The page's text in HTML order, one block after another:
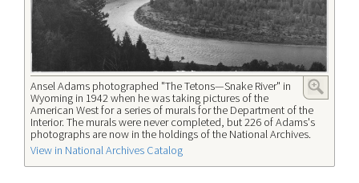
Ansel Adams photographed "The Tetons—Snake River" in
Wyoming in 1942 when he was taking pictures of the
American West for a series of murals for the Department of the
Interior. The murals were never completed, but 226 of Adams's
photographs are now in the holdings of the National Archives.
View in National Archives Catalog